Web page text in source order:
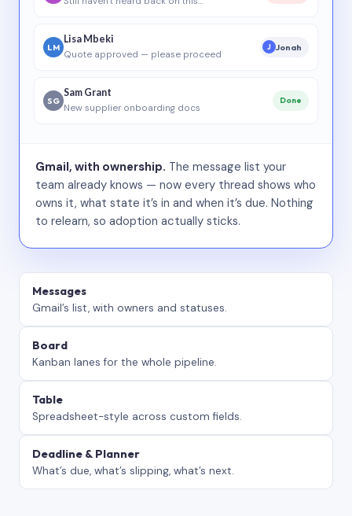
LM
Lisa Mbeki
Quote approved — please proceed
J Jonah
SG
Sam Grant
New supplier onboarding docs
Done
Gmail, with ownership. The message list your
team already knows — now every thread shows who
owns it, what state it’s in and when it’s due. Nothing
to relearn, so adoption actually sticks.
Messages
Gmail’s list, with owners and statuses.
Board
Kanban lanes for the whole pipeline.
Table
Spreadsheet-style across custom fields.
Deadline & Planner
What’s due, what’s slipping, what’s next.